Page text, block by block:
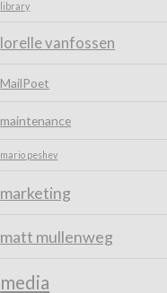
library
lorelle vanfossen
MailPoet
maintenance
mario peshev
marketing
matt mullenweg
media